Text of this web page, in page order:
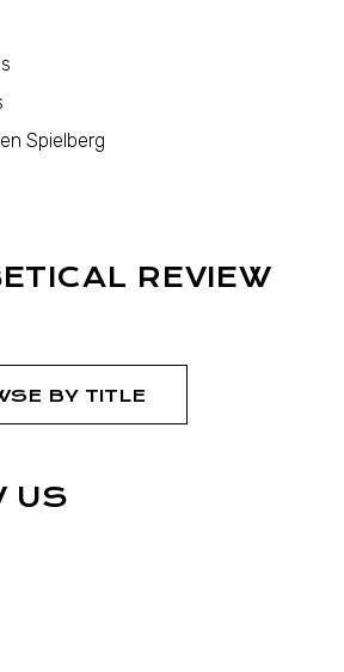
Spielberg
REVIEW
BY TITLE
US